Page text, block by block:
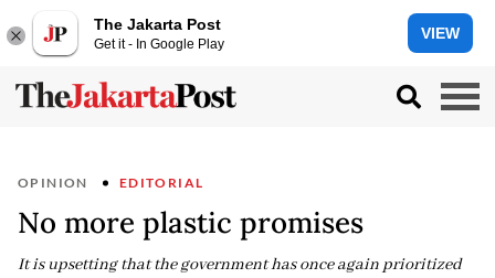
The Jakarta Post
Get it - In Google Play
VIEW
OPINION EDITORIAL
No more plastic promises
It is upsetting that the government has once again prioritized